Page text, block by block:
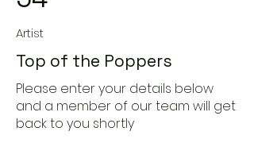
Artist
Top of the Poppers
Please enter your details below
and a member of our team will get
back to you shortly